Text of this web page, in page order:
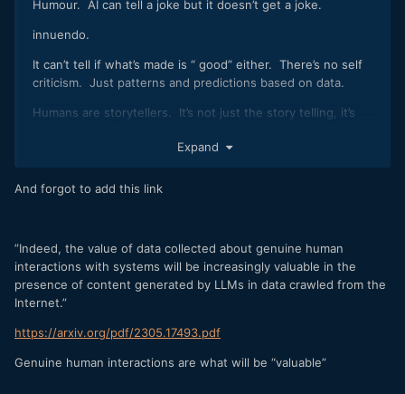
Humour. AI can tell a joke but it doesn’t get a joke.
innuendo.
It can’t tell if what’s made is “ good” either. There’s no self
criticism. Just patterns and predictions based on data.
Humans are storytellers. It’s not just the story telling, it’s
of the world.
inward looking leading to more and more generic results. It’s
called model collapse.
“This means that the models begin to lose information about
the less common -- but still important -- aspects of the
data. As generations of AI models progress, models start
Expand
And forgot to add this link
”Indeed, the value of data collected about genuine human
interactions with systems will be increasingly valuable in the
presence of content generated by LLMs in data crawled from the
Internet.”
https://arxiv.org/pdf/2305.17493.pdf
Genuine human interactions are what will be “valuable”